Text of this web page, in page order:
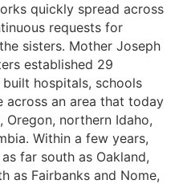
quickly spread across
requests for
sisters. Mother Joseph
established 29
hospitals, schools
an area that today
Oregon, northern Idaho,
Within a few years,
far south as Oakland,
as Fairbanks and Nome,